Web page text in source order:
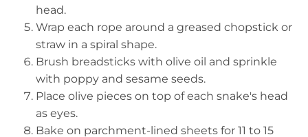
head.
Wrap each rope around a greased chopstick or
straw in a spiral shape.
Brush breadsticks with olive oil and sprinkle
with poppy and sesame seeds.
Place olive pieces on top of each snake's head
as eyes.
Bake on parchment-lined sheets for 11 to 15